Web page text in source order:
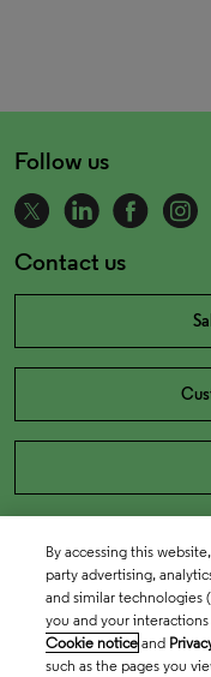
Follow us
Contact us
By accessing this
party advertising,
and similar technologies
you and your
Cookie notice and
such as the pages you